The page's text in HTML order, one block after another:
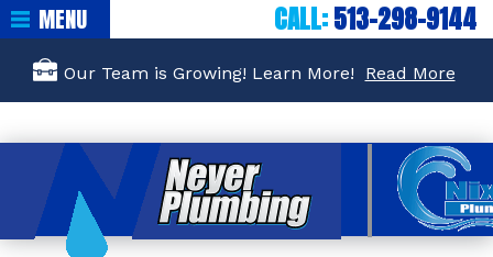
Our Team is Growing! Learn More! Read More
CALL:513-298-9144
MENU